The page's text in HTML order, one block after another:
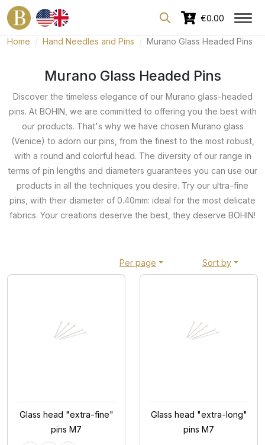
Dedicated area for professionals
€0.00
Home Hand Needles and Pins Murano Glass Headed Pins
Murano Glass Headed Pins
Discover the timeless elegance of our Murano glass-headed
pins. At BOHIN, we are committed to offering you the best with
our products. That's why we have chosen Murano glass
(Venice) to adorn our pins, from the finest to the most robust,
with a round and colorful head. The diversity of our range in
terms of pin lengths and diameters guarantees you can use our
products in all the techniques you desire. Try our ultra-fine
pins, with their diameter of 0.40mm: ideal for the most delicate
fabrics. Your creations deserve the best, they deserve BOHIN!
Sort by
Per page
Glass head "extra-fine"
pins M7
Glass head "extra-long"
pins M7